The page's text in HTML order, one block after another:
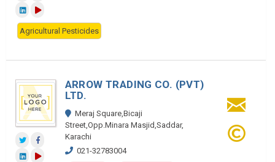
Agricultural Pesticides
ARROW TRADING CO. (PVT)
LTD.
Meraj Square,Bicaji
Street,Opp.Minara Masjid,Saddar,
Karachi
021-32783004